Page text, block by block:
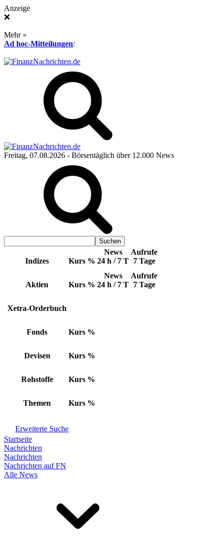
Anzeige
❌
Mehr »
Ad hoc-Mitteilungen:
Freitag, 07.08.2026 - Börsentäglich über 12.000 News
Indizes Kurs %
News
24 h / 7 T
Aufrufe
7 Tage
Aktien Kurs %
News
24 h / 7 T
Aufrufe
7 Tage
Xetra-Orderbuch
Fonds Kurs %
Devisen Kurs %
Rohstoffe Kurs %
Themen Kurs %
Erweiterte Suche
Startseite
Nachrichten
Nachrichten
Nachrichten auf FN
Alle News